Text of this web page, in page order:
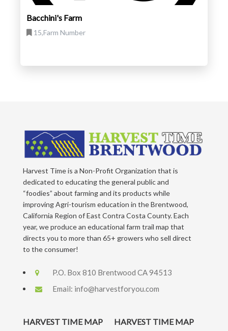
Bacchini's Farm
15,Farm Number
Harvest Time is a Non-Profit Organization that is
dedicated to educating the general public and
“foodies” about farming and its products while
improving Agri-tourism education in the Brentwood,
California Region of East Contra Costa County. Each
year, we produce an educational farm trail map that
directs you to more than 65+ growers who sell direct
to the consumer!
P.O. Box 810 Brentwood CA 94513
Email: info@harvestforyou.com
HARVEST TIME MAP HARVEST TIME MAP